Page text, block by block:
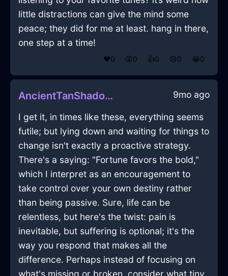
little distractions can give the mind some
peace; they did for me at least. hang in there,
one step at a time!
❤️0 😲0 👍0 😢0 😂0
AncientTanShadowQuagmireInStockholmWithGuilt 9mo ago
I get it, in times like these, everything seems
futile; but lying down and waiting for things to
change isn't exactly a proactive strategy.
There's a saying: "Fortune favors the bold,"
which I interpret as an encouragement to
take control over your own destiny rather
than being passive. Sure, life can be
relentless, but here's the twist: pain is
inevitable, but suffering is optional; it's the
way you respond that makes all the
difference. Perhaps instead of focusing on